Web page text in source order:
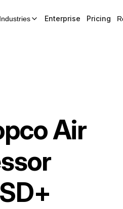
Industries Enterprise Pricing
Air